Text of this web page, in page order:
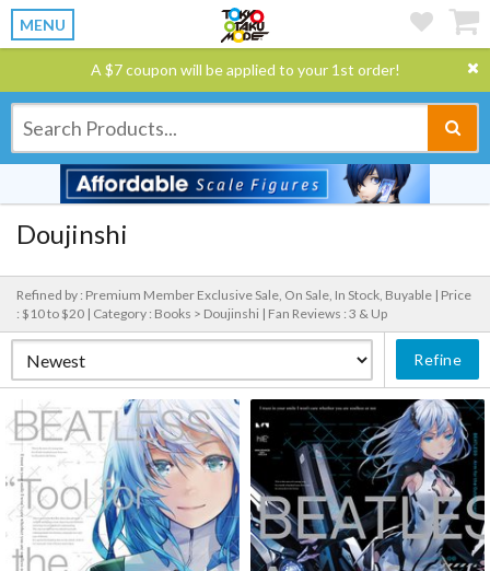
MENU
A $7 coupon will be applied to your 1st order!
Doujinshi
Refined by : Premium Member Exclusive Sale, On Sale, In Stock, Buyable | Price
: $10 to $20 | Category : Books > Doujinshi | Fan Reviews : 3 & Up
Refine